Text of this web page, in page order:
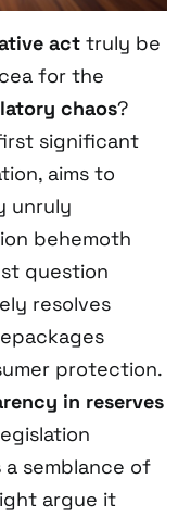
act truly be
for the
chaos?
significant
aims to
unruly
behemoth
question
resolves
protection.
in reserves
a semblance of
argue it